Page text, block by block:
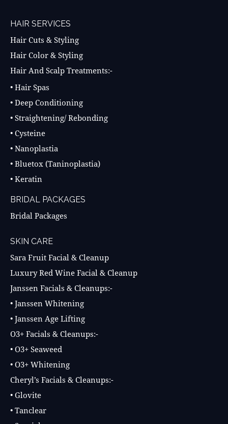
HAIR SERVICES
Hair Cuts & Styling
Hair Color & Styling
Hair And Scalp Treatments:-
• Hair Spas
• Deep Conditioning
• Straightening/ Rebonding
• Cysteine
• Nanoplastia
• Bluetox (Taninoplastia)
• Keratin
BRIDAL PACKAGES
Bridal Packages
SKIN CARE
Sara Fruit Facial & Cleanup
Luxury Red Wine Facial & Cleanup
Janssen Facials & Cleanups:-
• Janssen Whitening
• Janssen Age Lifting
O3+ Facials & Cleanups:-
• O3+ Seaweed
• O3+ Whitening
Cheryl’s Facials & Cleanups:-
• Glovite
• Tanclear